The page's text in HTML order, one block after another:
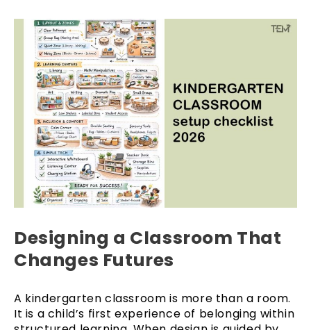
Designing a Classroom That
Changes Futures
A kindergarten classroom is more than a room.
It is a child’s first experience of belonging within